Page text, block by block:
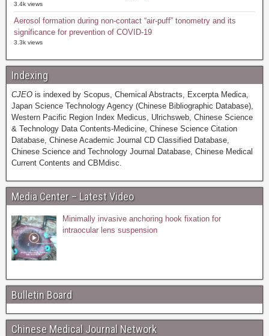
3.4k views
Aerosol formation during non-contact “air-puff” tonometry and its
significance for prevention of COVID-19
3.3k views
Indexing
CJEO is indexed by Scopus, Chemical Abstracts, Excerpta Medica,
Japan Science Technology Agency (Chinese Bibliographic Database),
Western Pacific Region Index Medicus, Ulrichsweb, Chinese Science
& Technology Data Contents-Medicine, Chinese Science Citation
Database, Chinese Academic Journal CD Classified Database,
Chinese Science and Technology Journal Database, Chinese Medical
Current Contents and CBMdisc.
Media Center – Latest Video
Minimally invasive anchoring hook fixation for
intraocular lens suspension
Bulletin Board
Chinese Medical Journal Network